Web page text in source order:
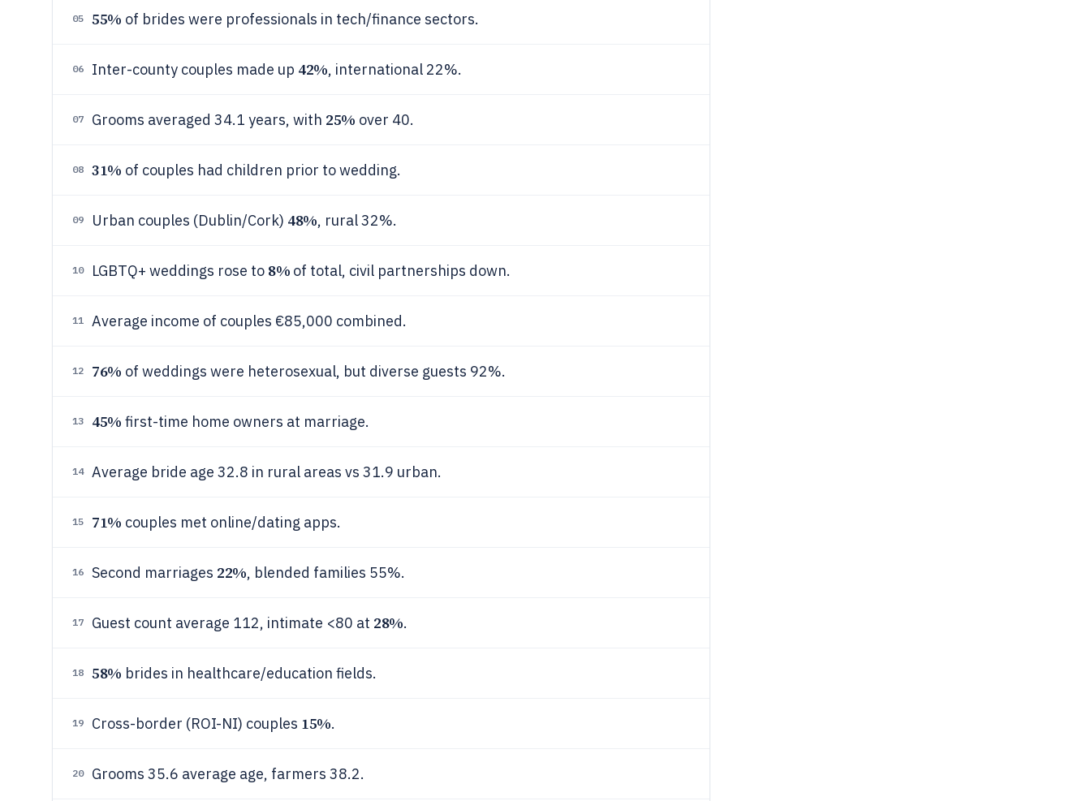
05 55% of brides were professionals in tech/finance sectors.
06 Inter-county couples made up 42%, international 22%.
07 Grooms averaged 34.1 years, with 25% over 40.
08 31% of couples had children prior to wedding.
09 Urban couples (Dublin/Cork) 48%, rural 32%.
10 LGBTQ+ weddings rose to 8% of total, civil partnerships down.
11 Average income of couples €85,000 combined.
12 76% of weddings were heterosexual, but diverse guests 92%.
13 45% first-time home owners at marriage.
14 Average bride age 32.8 in rural areas vs 31.9 urban.
15 71% couples met online/dating apps.
16 Second marriages 22%, blended families 55%.
17 Guest count average 112, intimate <80 at 28%.
18 58% brides in healthcare/education fields.
19 Cross-border (ROI-NI) couples 15%.
20 Grooms 35.6 average age, farmers 38.2.